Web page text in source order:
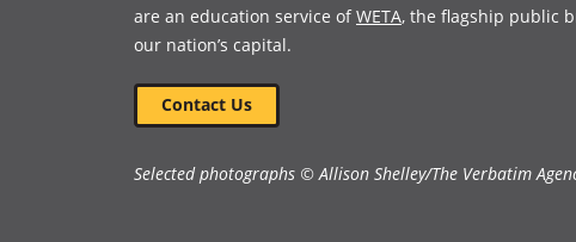
are an education service ofWETA, the flagship public
our nation’s capital.
Contact Us
Selected photographs © Allison Shelley/The Verbatim